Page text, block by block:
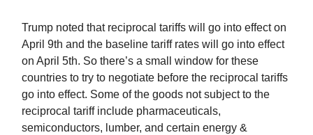
Trump noted that reciprocal tariffs will go into effect on
April 9th and the baseline tariff rates will go into effect
on April 5th. So there’s a small window for these
countries to try to negotiate before the reciprocal tariffs
go into effect. Some of the goods not subject to the
reciprocal tariff include pharmaceuticals,
semiconductors, lumber, and certain energy &